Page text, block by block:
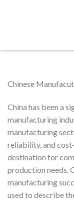
Chinese
China has been a
manufacturing
manufacturing
reliability, and
destination for
production needs.
manufacturing
used to describe